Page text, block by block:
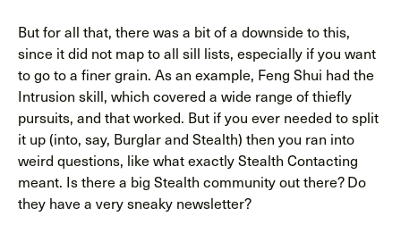
But for all that, there was a bit of a downside to this,
since it did not map to all sill lists, especially if you want
to go to a finer grain. As an example, Feng Shui had the
Intrusion skill, which covered a wide range of thiefly
pursuits, and that worked. But if you ever needed to split
it up (into, say, Burglar and Stealth) then you ran into
weird questions, like what exactly Stealth Contacting
meant. Is there a big Stealth community out there? Do
they have a very sneaky newsletter?